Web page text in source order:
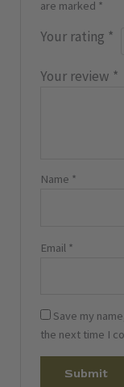
are marked *
Your rating *
Your review *
Name *
Email *
Save my
the next time I